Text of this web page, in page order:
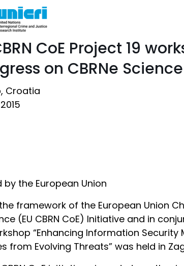
CoE Project 19
on CBRNe
Croatia
by the European Union
framework of the European Union
(EU CBRN CoE) Initiative and in
“Enhancing Information
from Evolving Threats” was held in